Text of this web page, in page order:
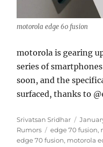
motorola edge 60 fusion
motorola is gearing
series of
soon, and the
surfaced, thanks to
Author
Srivatsan Sridhar
Posted
on
Rumors
Tags
edge 70 fusion,
edge 70 fusion, motorola